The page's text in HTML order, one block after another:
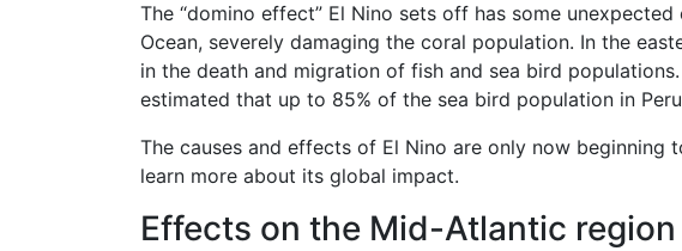
The “domino effect” El Nino sets off has some
Ocean, severely damaging the coral population. In the
in the death and migration of fish and sea bird
estimated that up to 85% of the sea bird population in
The causes and effects of El Nino are only now
learn more about its global impact.
Effects on the Mid-Atlantic region